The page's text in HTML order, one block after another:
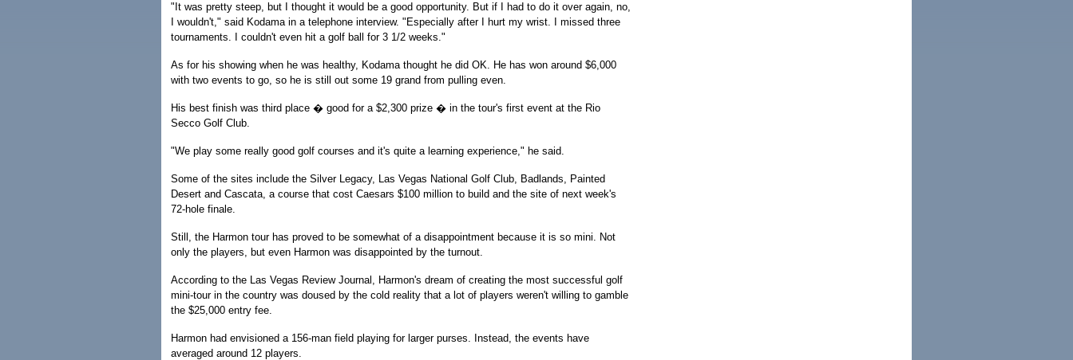
"It was pretty steep, but I thought it would be a good opportunity. But if I had to do it over again, no,
I wouldn't," said Kodama in a telephone interview. "Especially after I hurt my wrist. I missed three
tournaments. I couldn't even hit a golf ball for 3 1/2 weeks."
As for his showing when he was healthy, Kodama thought he did OK. He has won around $6,000
with two events to go, so he is still out some 19 grand from pulling even.
His best finish was third place � good for a $2,300 prize � in the tour's first event at the Rio
Secco Golf Club.
"We play some really good golf courses and it's quite a learning experience," he said.
Some of the sites include the Silver Legacy, Las Vegas National Golf Club, Badlands, Painted
Desert and Cascata, a course that cost Caesars $100 million to build and the site of next week's
72-hole finale.
Still, the Harmon tour has proved to be somewhat of a disappointment because it is so mini. Not
only the players, but even Harmon was disappointed by the turnout.
According to the Las Vegas Review Journal, Harmon's dream of creating the most successful golf
mini-tour in the country was doused by the cold reality that a lot of players weren't willing to gamble
the $25,000 entry fee.
Harmon had envisioned a 156-man field playing for larger purses. Instead, the events have
averaged around 12 players.